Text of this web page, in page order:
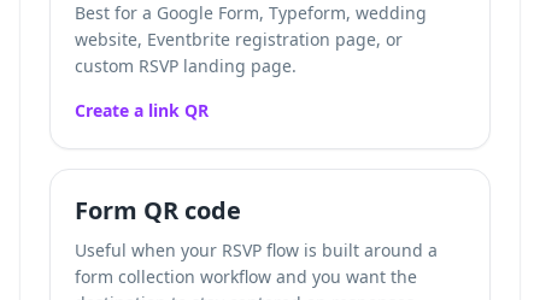
Best for a Google Form, Typeform, wedding
website, Eventbrite registration page, or
custom RSVP landing page.
Create a link QR
Form QR code
Useful when your RSVP flow is built around a
form collection workflow and you want the